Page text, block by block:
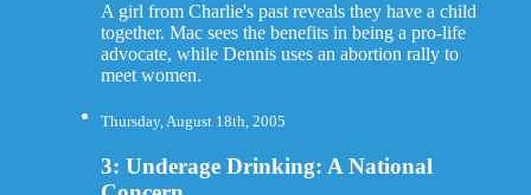
A girl from Charlie's past reveals they have a child
together. Mac sees the benefits in being a pro-life
advocate, while Dennis uses an abortion rally to
meet women.
Thursday, August 18th, 2005
3: Underage Drinking: A National